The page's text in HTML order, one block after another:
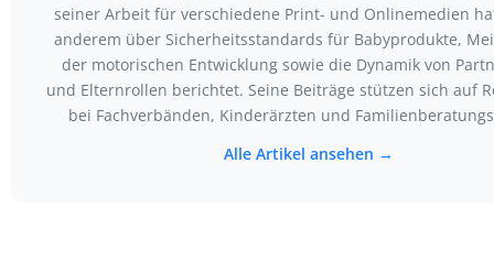
seiner Arbeit für verschiedene Print- und Onlinemedien
anderem über Sicherheitsstandards für Babyprodukte,
der motorischen Entwicklung sowie die Dynamik von
und Elternrollen berichtet. Seine Beiträge stützen sich auf
bei Fachverbänden, Kinderärzten und
Alle Artikel ansehen →